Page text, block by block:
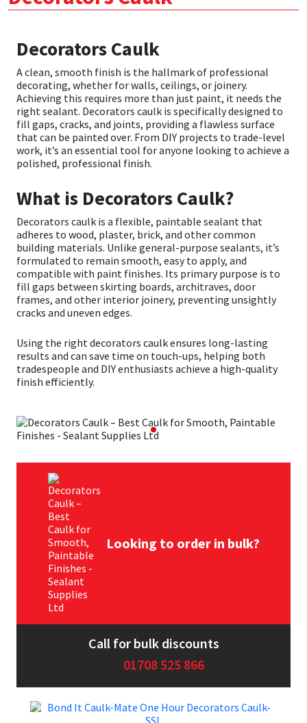
Decorators Caulk
A clean, smooth finish is the hallmark of professional
decorating, whether for walls, ceilings, or joinery.
Achieving this requires more than just paint, it needs the
right sealant. Decorators caulk is specifically designed to
fill gaps, cracks, and joints, providing a flawless surface
that can be painted over. From DIY projects to trade-level
work, it’s an essential tool for anyone looking to achieve a
polished, professional finish.
What is Decorators Caulk?
Decorators caulk is a flexible, paintable sealant that
adheres to wood, plaster, brick, and other common
building materials. Unlike general-purpose sealants, it’s
formulated to remain smooth, easy to apply, and
compatible with paint finishes. Its primary purpose is to
fill gaps between skirting boards, architraves, door
frames, and other interior joinery, preventing unsightly
cracks and uneven edges.
Using the right decorators caulk ensures long-lasting
results and can save time on touch-ups, helping both
tradespeople and DIY enthusiasts achieve a high-quality
finish efficiently.
Looking to order in bulk?
Call for bulk discounts
01708 525 866
Dowsil
Everbuild
EVT
Fleetwood
FOSROC
Geocel
Illbruck
Isoflex
Mapei
Nullifire
PC Cox
Rainbow
Ronseal
Sealoflex
Thompsons
Kitchen & Cleanroom
Laminate & Wood
Marine
Natural Stone
Paintable
RAL Colours
Roofing Sealants
Secure Sealants
Structural Sealants
Swimming Pool
Tools & Accessories
Wood Adhesive
Tools & Accessories
WAX
Hardware & Fixings
Power Tool Accessories
Hand Tools